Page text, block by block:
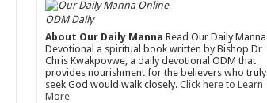
ODM Daily
About Our Daily Manna Read Our Daily Manna
Devotional a spiritual book written by Bishop Dr
Chris Kwakpovwe, a daily devotional ODM that
provides nourishment for the believers who truly
seek God would walk closely. Click here to Learn
More